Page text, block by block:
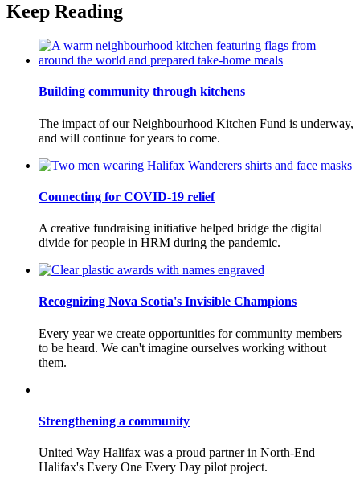
Keep Reading
Building community through kitchens
The impact of our Neighbourhood Kitchen Fund is underway,
and will continue for years to come.
Connecting for COVID-19 relief
A creative fundraising initiative helped bridge the digital
divide for people in HRM during the pandemic.
Recognizing Nova Scotia's Invisible Champions
Every year we create opportunities for community members
to be heard. We can't imagine ourselves working without
them.
Strengthening a community
United Way Halifax was a proud partner in North-End
Halifax's Every One Every Day pilot project.